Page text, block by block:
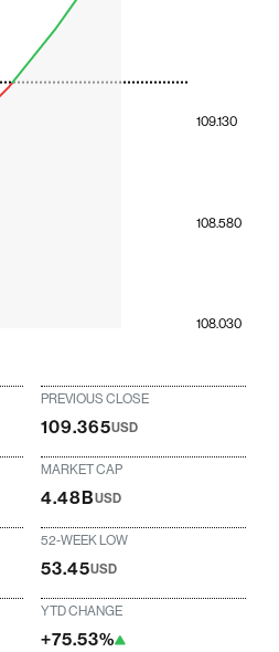
108.030
108.580
109.130
PREVIOUS CLOSE
109.365USD
MARKET CAP
4.48BUSD
52-WEEK LOW
53.45USD
YTD CHANGE
+75.53%